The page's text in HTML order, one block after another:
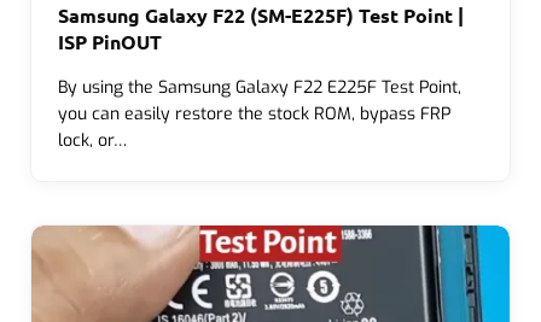
Samsung Galaxy F22 (SM-E225F) Test Point |
ISP PinOUT
By using the Samsung Galaxy F22 E225F Test Point,
you can easily restore the stock ROM, bypass FRP
lock, or…